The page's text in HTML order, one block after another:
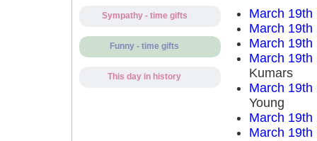
Sympathy - time gifts
Funny - time gifts
This day in history
March 19th
March 19th
March 19th
March 19th
Kumars
March 19th
Young
March 19th
March 19th